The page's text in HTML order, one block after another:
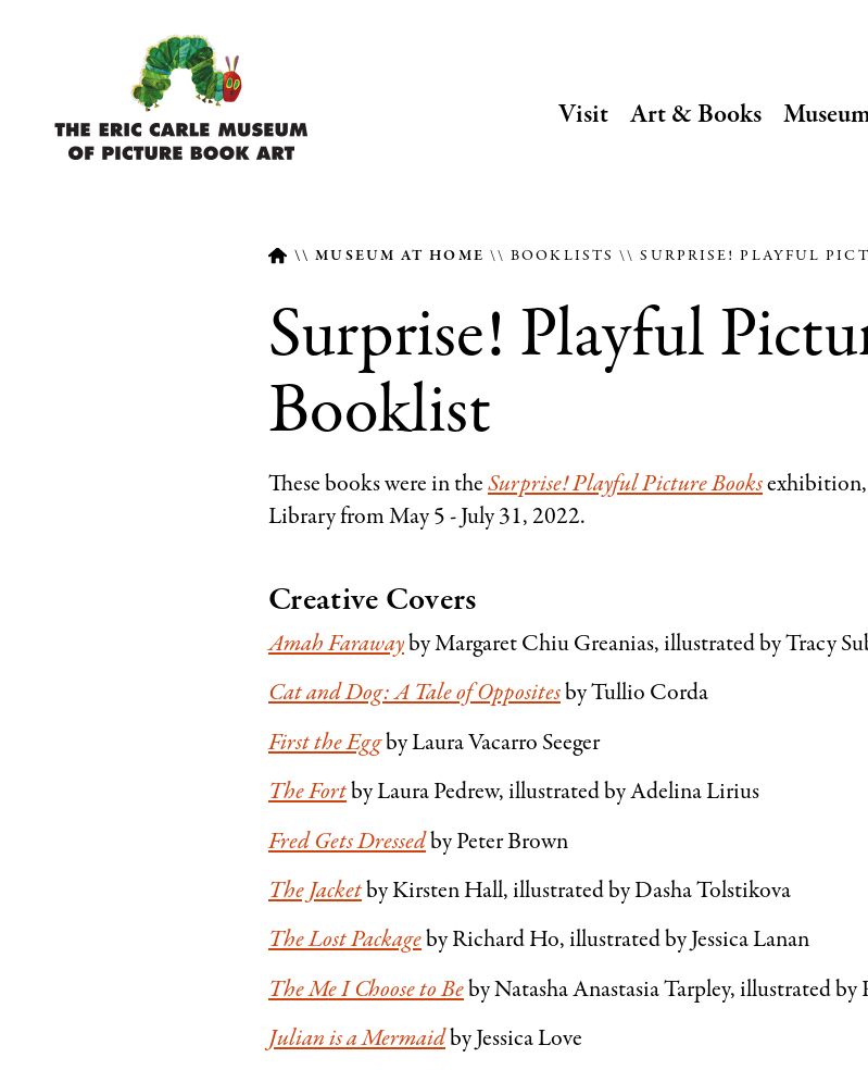
content
SECONDARY
Visit Art & Books
Breadcrumb
MUSEUM AT HOME BOOKLISTS SURPRISE! PLAYFUL
Surprise! Playful
Booklist
These books were in theSurprise! Playful Picture Booksexhibition,
Library from May 5 - July 31, 2022.
Creative Covers
Amah Farawayby Margaret Chiu Greanias, illustrated by Tracy
Cat and Dog: A Tale of Oppositesby Tullio Corda
First the Eggby Laura Vacarro Seeger
The Fortby Laura Pedrew, illustrated by Adelina Lirius
Fred Gets Dressedby Peter Brown
The Jacketby Kirsten Hall, illustrated by Dasha Tolstikova
The Lost Packageby Richard Ho, illustrated by Jessica Lanan
The Me I Choose to Beby Natasha Anastasia Tarpley, illustrated
Julian is a Mermaidby Jessica Love